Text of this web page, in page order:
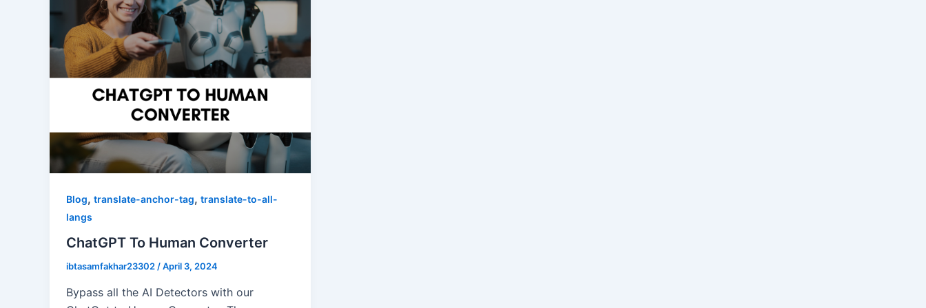
Blog, translate-anchor-tag, translate-to-all-
langs
ChatGPT To Human Converter
ibtasamfakhar23302/April 3, 2024
Bypass all the AI Detectors with our